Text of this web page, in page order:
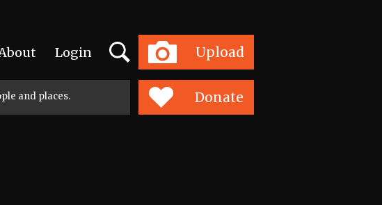
Login Upload
Search
Toggle
navigation
and places. Donate